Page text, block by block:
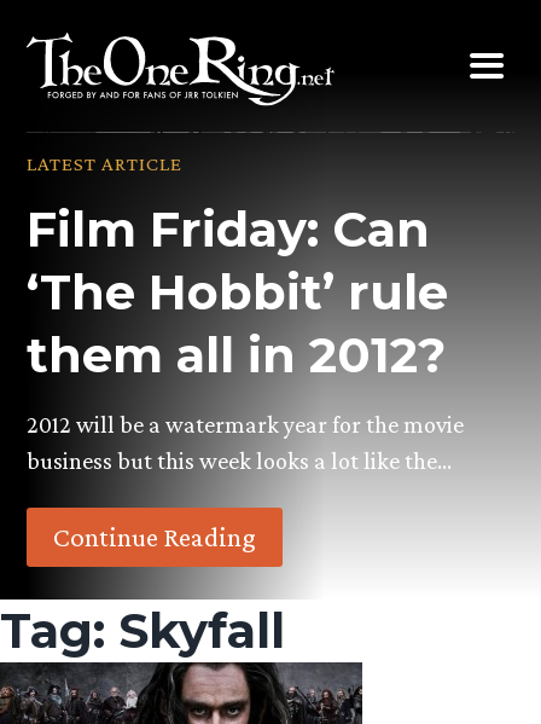
content
LATEST ARTICLE
Film Friday: Can
‘The Hobbit’ rule
them all in 2012?
2012 will be a watermark year for the movie
business but this week looks a lot like the…
Continue Reading
Tag: Skyfall